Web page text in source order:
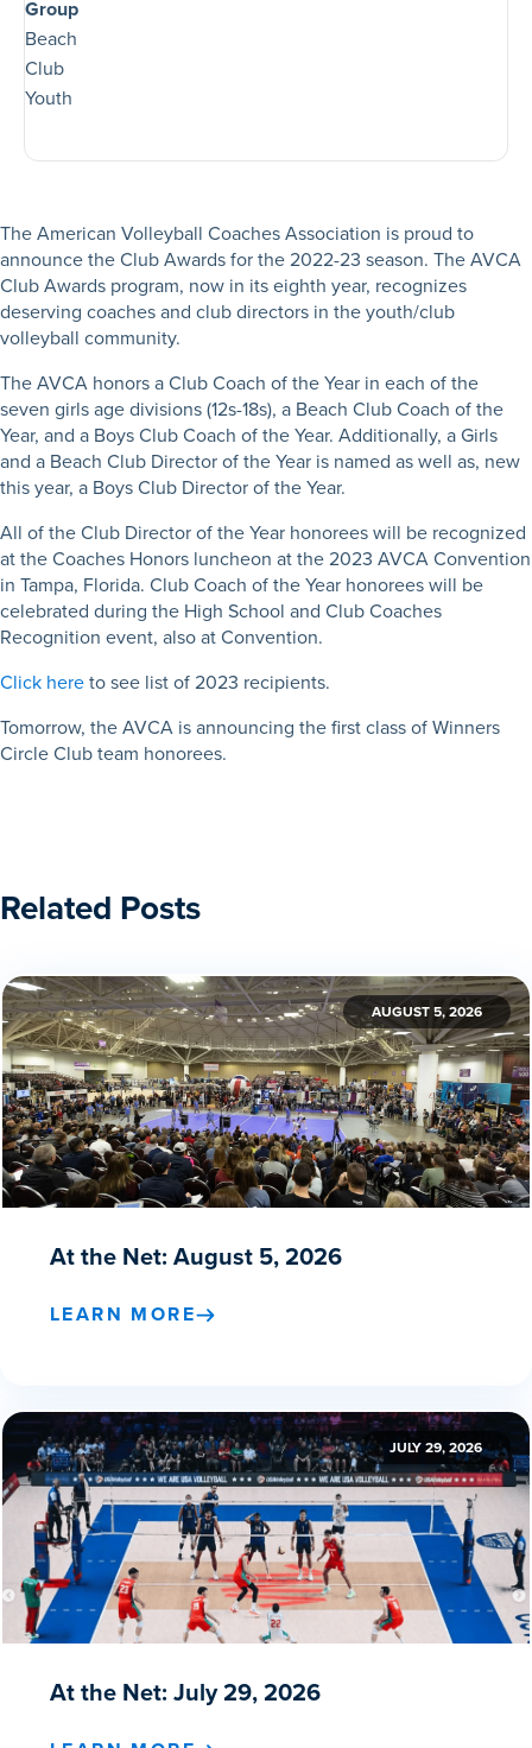
The American Volleyball Coaches Association is proud to
announce the Club Awards for the 2022-23 season. The AVCA
Club Awards program, now in its eighth year, recognizes
deserving coaches and club directors in the youth/club
volleyball community.
The AVCA honors a Club Coach of the Year in each of the
seven girls age divisions (12s-18s), a Beach Club Coach of the
Year, and a Boys Club Coach of the Year. Additionally, a Girls
and a Beach Club Director of the Year is named as well as, new
this year, a Boys Club Director of the Year.
All of the Club Director of the Year honorees will be recognized
at the Coaches Honors luncheon at the 2023 AVCA Convention
in Tampa, Florida. Club Coach of the Year honorees will be
celebrated during the High School and Club Coaches
Recognition event, also at Convention.
Click hereto see list of 2023 recipients.
Tomorrow, the AVCA is announcing the first class of Winners
Circle Club team honorees.
Group
Beach
Club
Youth
Related Posts
AUGUST 5, 2026
At the Net: August 5, 2026
LEARN MORE
JULY 29, 2026
At the Net: July 29, 2026